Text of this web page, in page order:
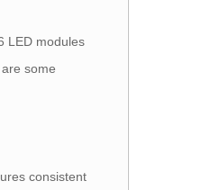
LED modules
some
consistent